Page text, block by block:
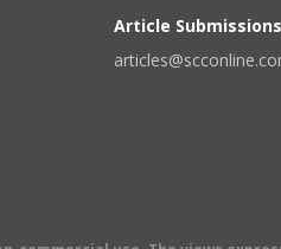
Article Submissions